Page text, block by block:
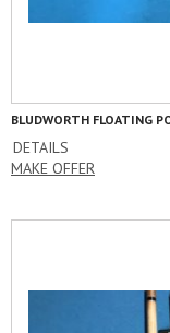
BLUDWORTH FLOATING
DETAILS
MAKE OFFER